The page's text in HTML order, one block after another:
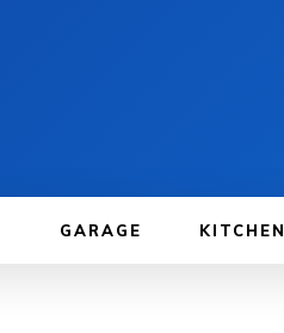
GARAGE KITCHEN